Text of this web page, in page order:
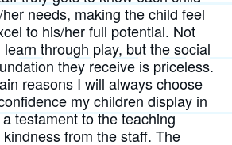
needs, making the child feel
to his/her full potential. Not
through play, but the social
they receive is priceless.
reasons I will always choose
my children display in
testament to the teaching
from the staff. The